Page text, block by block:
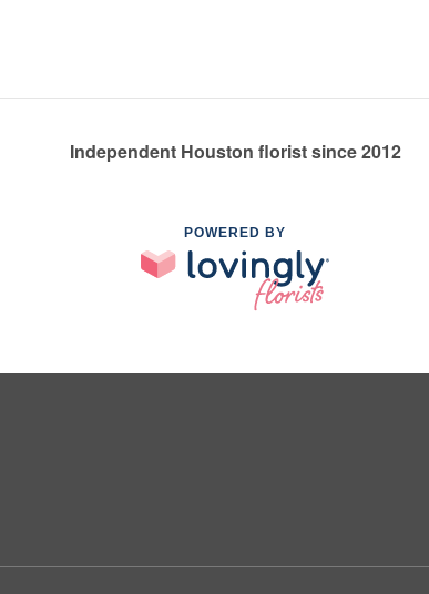
Independent Houston florist since 2012
POWERED BY